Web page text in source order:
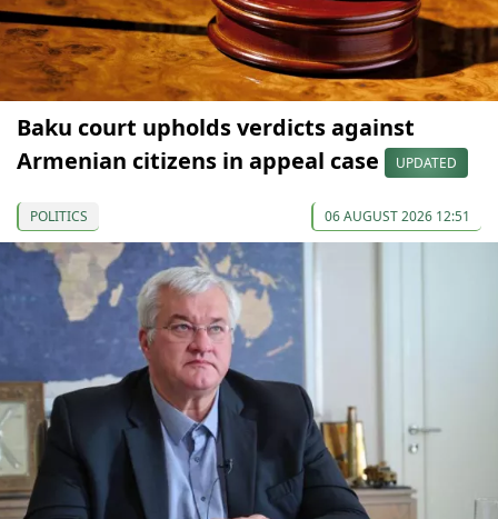
Baku court upholds verdicts against
Armenian citizens in appeal case
UPDATED
POLITICS 06 AUGUST 2026 12:51